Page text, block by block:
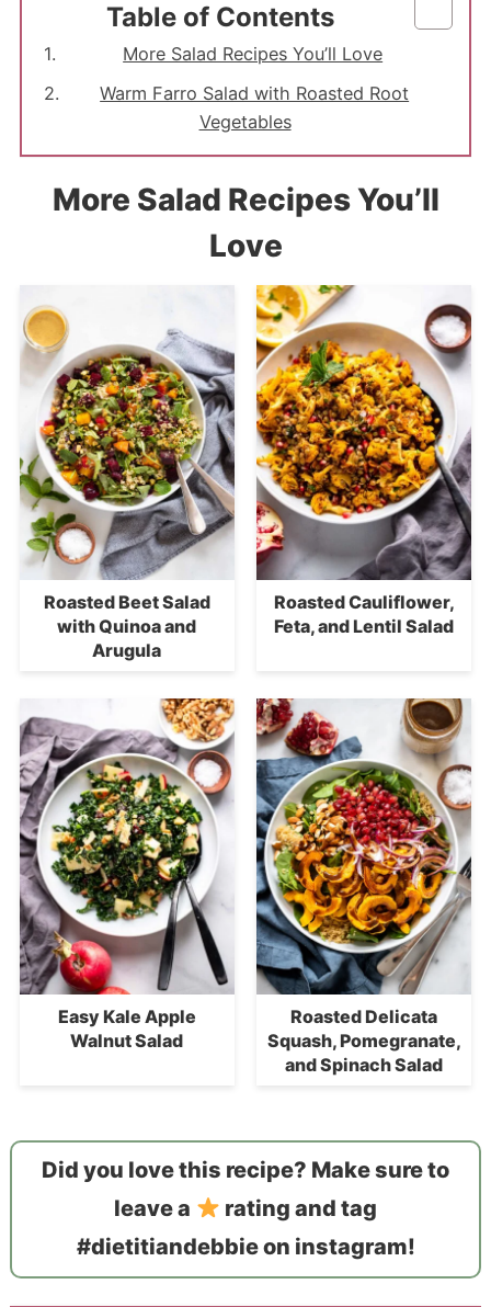
Table of Contents
More Salad Recipes You’ll Love
Warm Farro Salad with Roasted Root
Vegetables
More Salad Recipes You’ll
Love
Roasted Beet Salad
with Quinoa and
Arugula
Roasted Cauliflower,
Feta, and Lentil Salad
Easy Kale Apple
Walnut Salad
Roasted Delicata
Squash, Pomegranate,
and Spinach Salad
Did you love this recipe? Make sure to
leave a
rating and tag
#dietitiandebbie on instagram!